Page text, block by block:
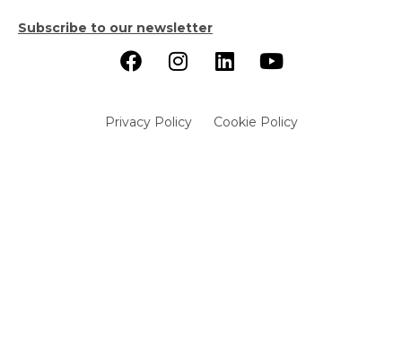
Subscribe to our newsletter
Privacy Policy Cookie Policy